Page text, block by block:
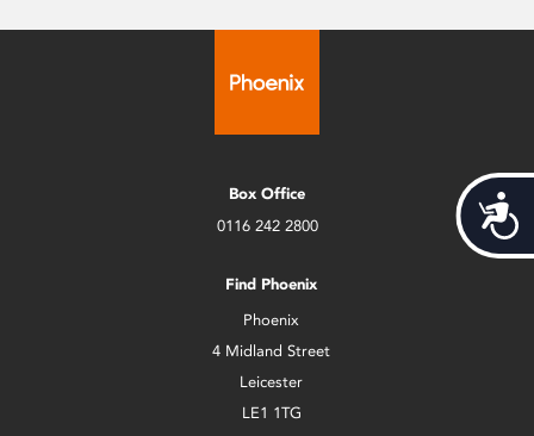
Box Office
0116 242 2800
Find Phoenix
Phoenix
4 Midland Street
Leicester
LE1 1TG